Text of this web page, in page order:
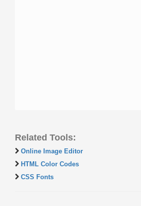
Related Tools:
Online Image Editor
HTML Color Codes
CSS Fonts